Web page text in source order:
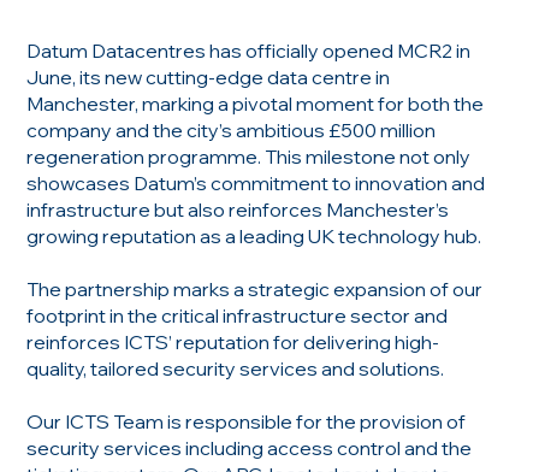
Datum Datacentres has officially opened MCR2 in
June, its new cutting-edge data centre in
Manchester, marking a pivotal moment for both the
company and the city’s ambitious £500 million
regeneration programme. This milestone not only
showcases Datum’s commitment to innovation and
infrastructure but also reinforces Manchester’s
growing reputation as a leading UK technology hub.
The partnership marks a strategic expansion of our
footprint in the critical infrastructure sector and
reinforces ICTS’ reputation for delivering high-
quality, tailored security services and solutions.
Our ICTS Team is responsible for the provision of
security services including access control and the